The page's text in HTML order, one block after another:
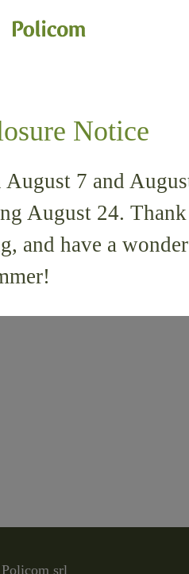
5,90€ Notice
August 7 and
August 24.
and have a